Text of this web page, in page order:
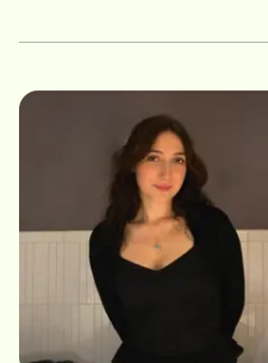
CAREGiver interviews,
Karen earned her
with a Certification in
State University of Los
degree in Gerontology
School of Gerontology at
California. During this
courses and field practice
dementia, longevity,